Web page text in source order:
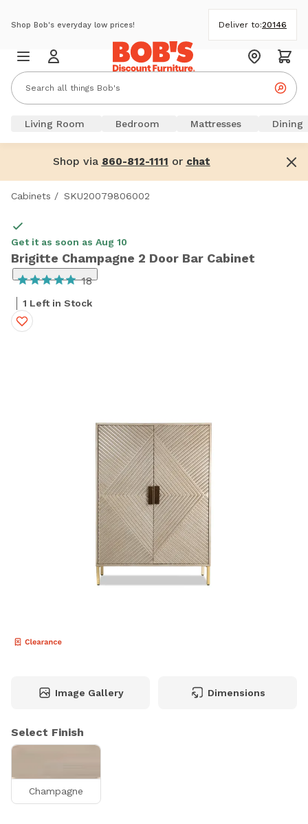
Shop Bob's everyday low prices! Deliver to:20146
Living Room Bedroom Mattresses Dining
Shop via 860-812-1111 or chat
Cabinets / SKU20079806002
Get it as soon as Aug 10
Brigitte Champagne 2 Door Bar Cabinet
18
1 Left in Stock
Image Gallery Dimensions
Select Finish
Champagne